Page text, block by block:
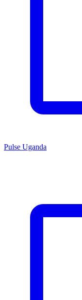
Pulse Uganda